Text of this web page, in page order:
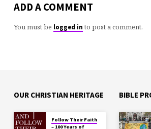
ADD A COMMENT
You must be logged in to post a comment.
OUR CHRISTIAN HERITAGE
Follow Their Faith
– 100 Years of
BIBLE